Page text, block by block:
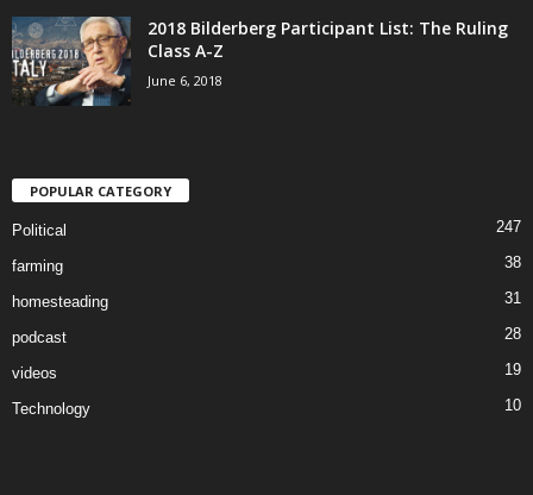
2018 Bilderberg Participant List: The Ruling
Class A-Z
June 6, 2018
POPULAR CATEGORY
Political 247
farming 38
homesteading 31
podcast 28
videos 19
Technology 10